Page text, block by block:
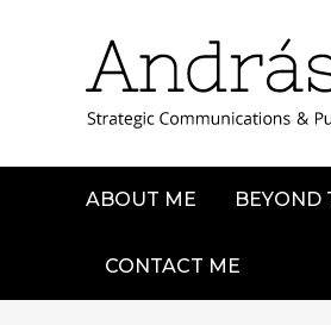
ABOUT ME BEYOND
CONTACT ME